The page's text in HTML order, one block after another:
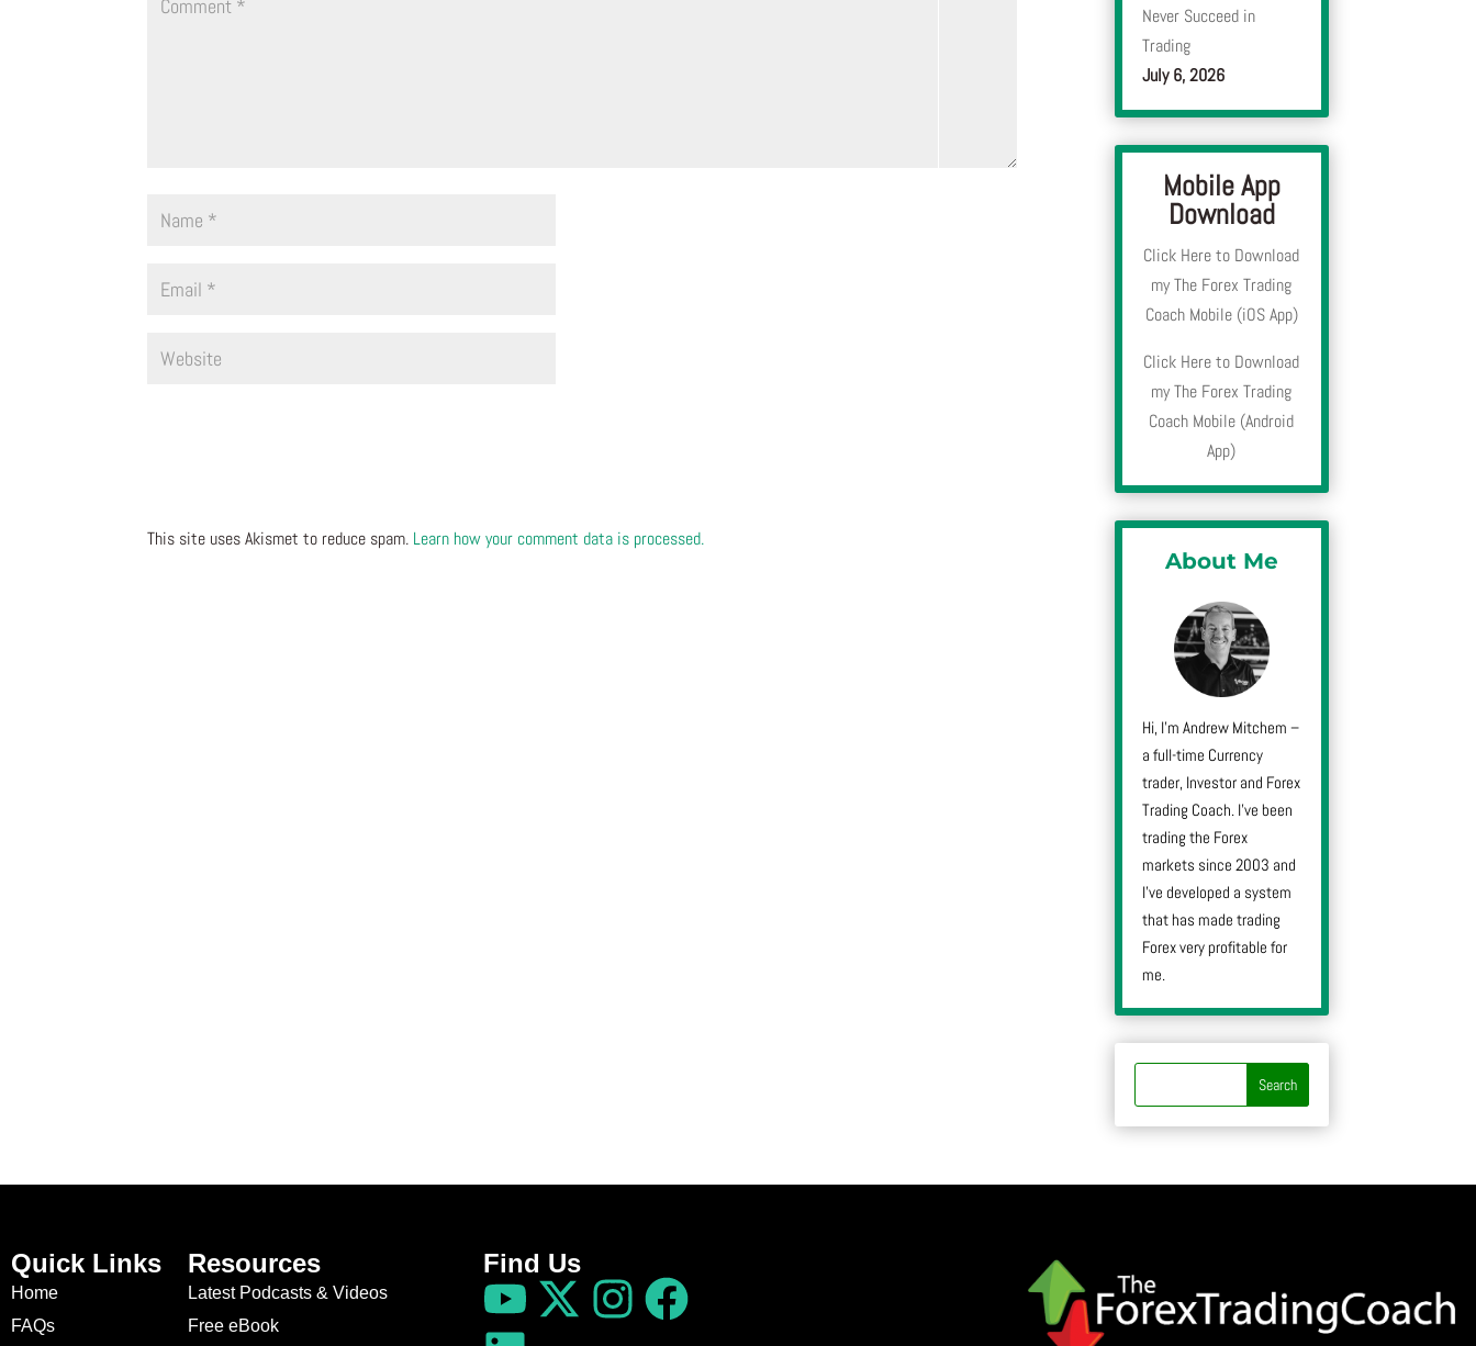
This site uses Akismet to reduce spam. Learn how your comment data is processed.
Never Succeed in
Trading
July 6, 2026
Mobile App
Download
Click Here to Download
my The Forex Trading
Coach Mobile (iOS App)
Click Here to Download
my The Forex Trading
Coach Mobile (Android
App)
About Me
Hi, I’m Andrew Mitchem –
a full-time Currency
trader, Investor and Forex
Trading Coach. I’ve been
trading the Forex
markets since 2003 and
I’ve developed a system
that has made trading
Forex very profitable for
me.
Quick Links
Home
FAQs
Resources
Latest Podcasts & Videos
Free eBook
Find Us